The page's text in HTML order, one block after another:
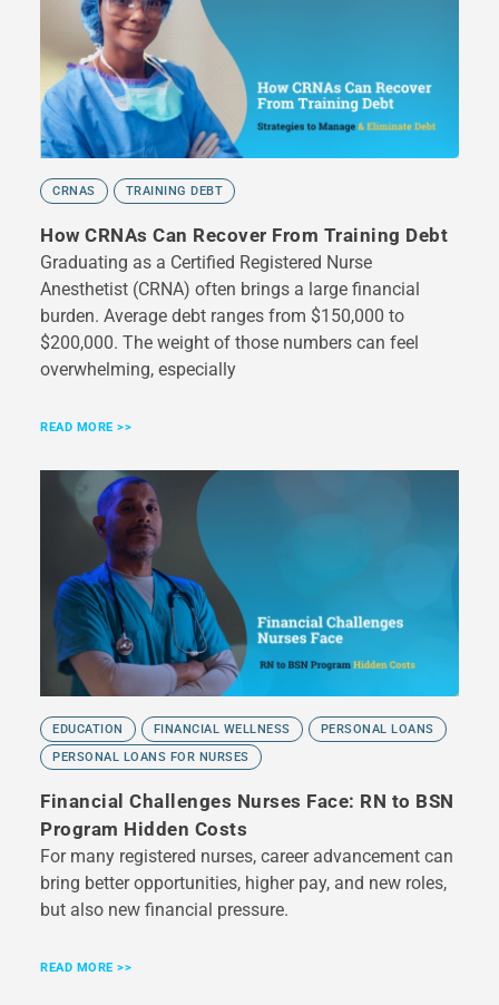
CRNAS TRAINING DEBT
How CRNAs Can Recover From Training Debt
Graduating as a Certified Registered Nurse
Anesthetist (CRNA) often brings a large financial
burden. Average debt ranges from $150,000 to
$200,000. The weight of those numbers can feel
overwhelming, especially
READ MORE >>
EDUCATION FINANCIAL WELLNESS
PERSONAL LOANS
PERSONAL LOANS FOR NURSES
Financial Challenges Nurses Face: RN to BSN
Program Hidden Costs
For many registered nurses, career advancement can
bring better opportunities, higher pay, and new roles,
but also new financial pressure.
READ MORE >>